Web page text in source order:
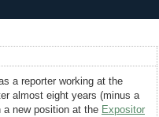
a reporter working at the
almost eight years (minus a
a new position at the Expositor